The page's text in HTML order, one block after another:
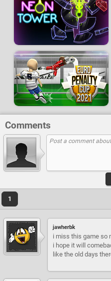
Comments
1
jawherbk
i miss this game so
i hope it will
like the old days